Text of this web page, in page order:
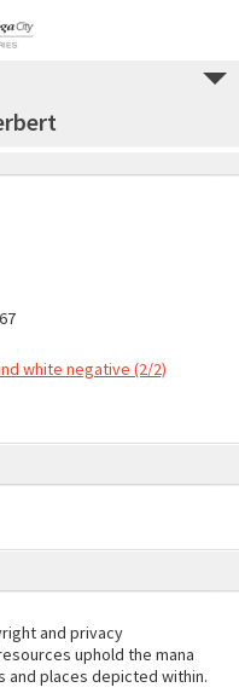
white negative (2/2)
and privacy
uphold the mana
and places depicted within.